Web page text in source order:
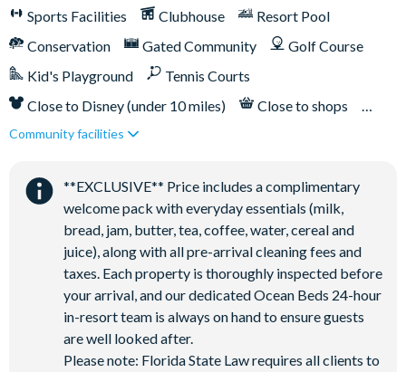
10 miles from Walt Disney World Resort
Sports Facilities Clubhouse
Resort Pool
Conservation
Gated Community
Golf Course
Kid's Playground
Tennis Courts
Close to Disney (under 10 miles)
Close to shops
Restaurant onsite
Community facilities
**EXCLUSIVE** Price includes a complimentary
welcome pack with everyday essentials (milk,
bread, jam, butter, tea, coffee, water, cereal and
juice), along with all pre-arrival cleaning fees and
taxes. Each property is thoroughly inspected before
your arrival, and our dedicated Ocean Beds 24-hour
in-resort team is always on hand to ensure guests
are well looked after.
Please note: Florida State Law requires all clients to